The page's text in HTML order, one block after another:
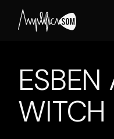
content
WITCH